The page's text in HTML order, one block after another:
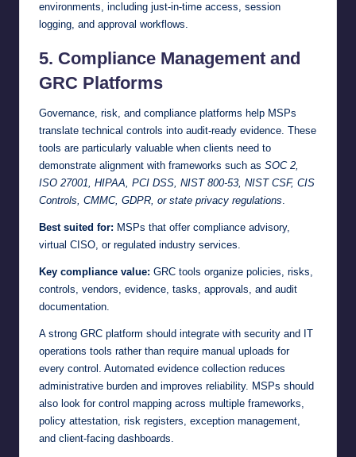
environments, including just-in-time access, session
logging, and approval workflows.
5. Compliance Management and
GRC Platforms
Governance, risk, and compliance platforms help MSPs
translate technical controls into audit-ready evidence. These
tools are particularly valuable when clients need to
demonstrate alignment with frameworks such as SOC 2,
ISO 27001, HIPAA, PCI DSS, NIST 800-53, NIST CSF, CIS
Controls, CMMC, GDPR, or state privacy regulations.
Best suited for: MSPs that offer compliance advisory,
virtual CISO, or regulated industry services.
Key compliance value: GRC tools organize policies, risks,
controls, vendors, evidence, tasks, approvals, and audit
documentation.
A strong GRC platform should integrate with security and IT
operations tools rather than require manual uploads for
every control. Automated evidence collection reduces
administrative burden and improves reliability. MSPs should
also look for control mapping across multiple frameworks,
policy attestation, risk registers, exception management,
and client-facing dashboards.